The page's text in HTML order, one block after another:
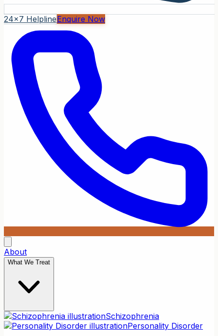
24x7 HelplineEnquire Now
About
What We Treat
Schizophrenia
Personality Disorder